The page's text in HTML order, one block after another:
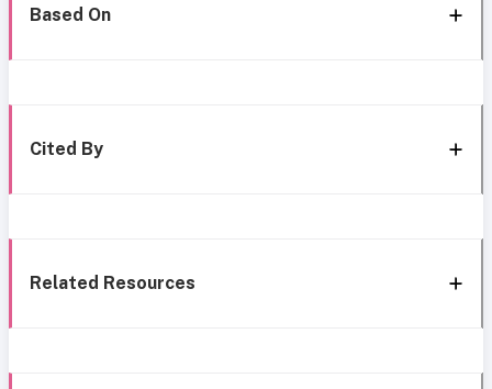
Based On
Cited By
Related Resources